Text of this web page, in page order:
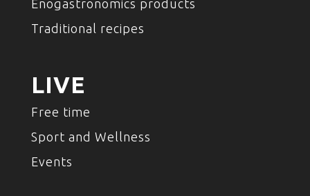
Enogastronomics products
Traditional recipes
LIVE
Free time
Sport and Wellness
Events